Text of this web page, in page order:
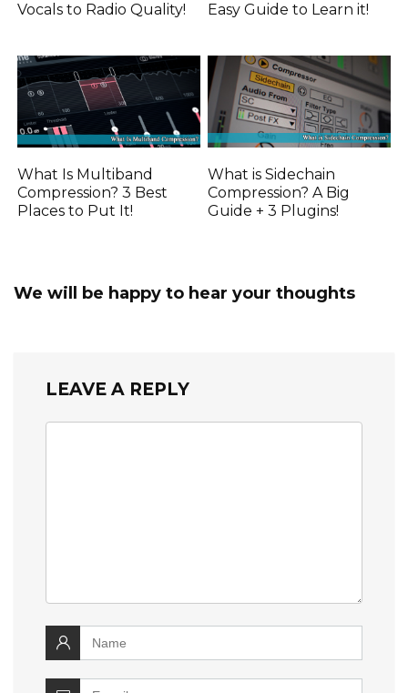
Vocals to Radio Quality!
Easy Guide to Learn it!
What Is Multiband
Compression? 3 Best
Places to Put It!
What is Sidechain
Compression? A Big
Guide + 3 Plugins!
We will be happy to hear your thoughts
LEAVE A REPLY